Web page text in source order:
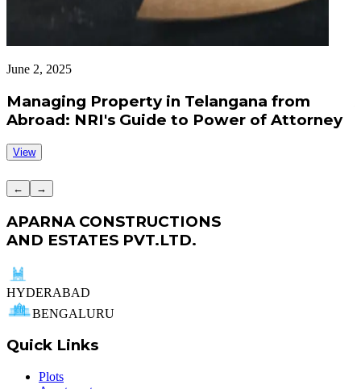
June 2, 2025
Managing Property in Telangana from
Abroad: NRI's Guide to Power of Attorney
View
← →
APARNA CONSTRUCTIONS
AND ESTATES PVT.LTD.
HYDERABAD
BENGALURU
Quick Links
Plots